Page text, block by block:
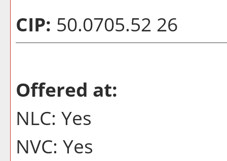
CIP: 50.0705.52 26
Offered at:
NLC: Yes
NVC: Yes